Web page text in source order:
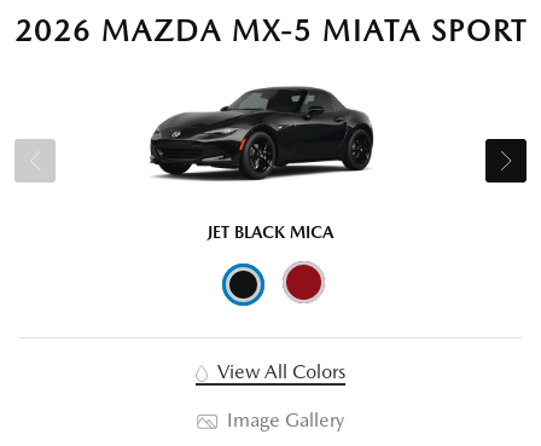
2026 MAZDA MX-5 MIATA SPORT
JET BLACK MICA
View All Colors
Image Gallery